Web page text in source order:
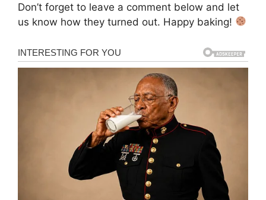
Don’t forget to leave a comment below and let
us know how they turned out. Happy baking!